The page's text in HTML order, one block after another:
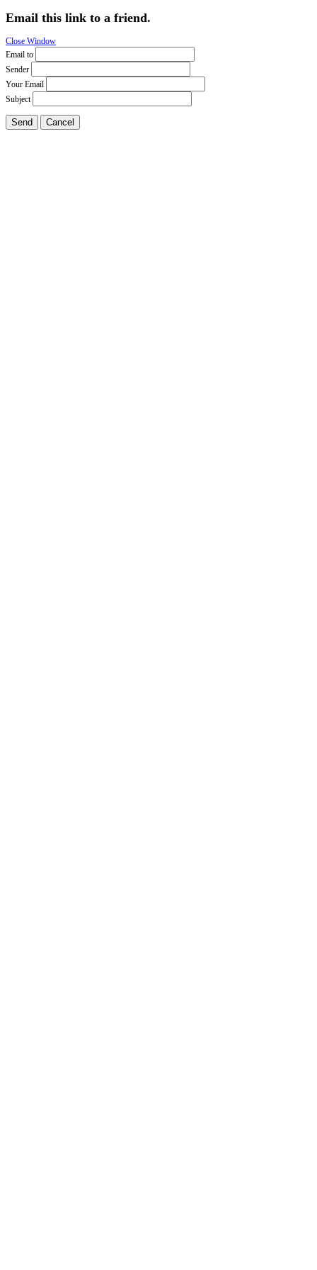
Email this link to a friend.
Close Window
Email to
Sender
Your Email
Subject
Send Cancel